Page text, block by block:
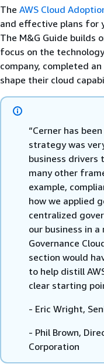
The AWS Cloud
and effective plans for
The M&G Guide builds
focus on the
company, completed
shape their cloud
“Cerner has
strategy was
business drivers
many other
example,
how we applied
centralized
our business in
Governance
section would
to help distill
clear starting
- Eric Wright,
- Phil Brown,
Corporation